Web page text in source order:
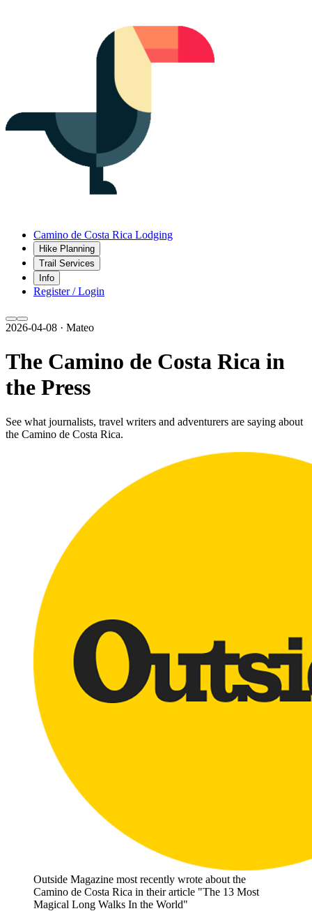
Camino de Costa Rica Lodging
Hike Planning
Trail Services
Info
Register / Login
2026-04-08 · Mateo
The Camino de Costa Rica in
the Press
See what journalists, travel writers and adventurers are saying about
the Camino de Costa Rica.
Outside Magazine most recently wrote about the
Camino de Costa Rica in their article "The 13 Most
Magical Long Walks In the World"